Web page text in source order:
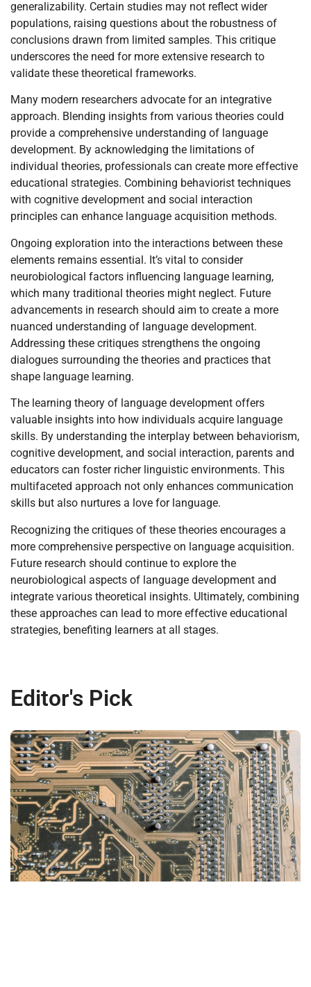
generalizability. Certain studies may not reflect wider
populations, raising questions about the robustness of
conclusions drawn from limited samples. This critique
underscores the need for more extensive research to
validate these theoretical frameworks.
Many modern researchers advocate for an integrative
approach. Blending insights from various theories could
provide a comprehensive understanding of language
development. By acknowledging the limitations of
individual theories, professionals can create more effective
educational strategies. Combining behaviorist techniques
with cognitive development and social interaction
principles can enhance language acquisition methods.
Ongoing exploration into the interactions between these
elements remains essential. It’s vital to consider
neurobiological factors influencing language learning,
which many traditional theories might neglect. Future
advancements in research should aim to create a more
nuanced understanding of language development.
Addressing these critiques strengthens the ongoing
dialogues surrounding the theories and practices that
shape language learning.
The learning theory of language development offers
valuable insights into how individuals acquire language
skills. By understanding the interplay between behaviorism,
cognitive development, and social interaction, parents and
educators can foster richer linguistic environments. This
multifaceted approach not only enhances communication
skills but also nurtures a love for language.
Recognizing the critiques of these theories encourages a
more comprehensive perspective on language acquisition.
Future research should continue to explore the
neurobiological aspects of language development and
integrate various theoretical insights. Ultimately, combining
these approaches can lead to more effective educational
strategies, benefiting learners at all stages.
Editor's Pick